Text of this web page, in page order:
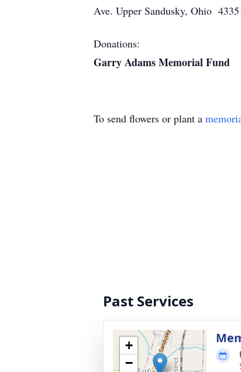
Ave. Upper Sandusky, Ohio
Donations:
Garry Adams Memorial Fund
To send flowers or plant a
Past Services
+
−